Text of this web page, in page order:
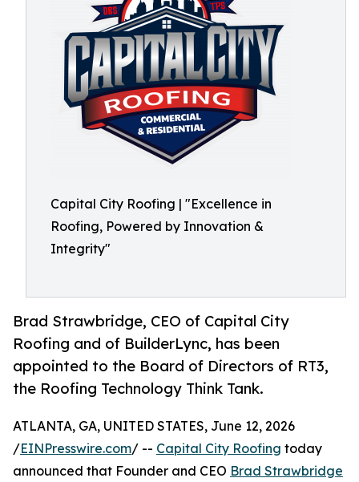
Capital City Roofing | "Excellence in
Roofing, Powered by Innovation &
Integrity"
Brad Strawbridge, CEO of Capital City
Roofing and of BuilderLync, has been
appointed to the Board of Directors of RT3,
the Roofing Technology Think Tank.
ATLANTA, GA, UNITED STATES, June 12, 2026
/EINPresswire.com/ -- Capital City Roofing today
announced that Founder and CEO Brad Strawbridge